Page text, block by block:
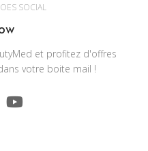
SOCIAL
et profitez d'offres
votre boite mail !